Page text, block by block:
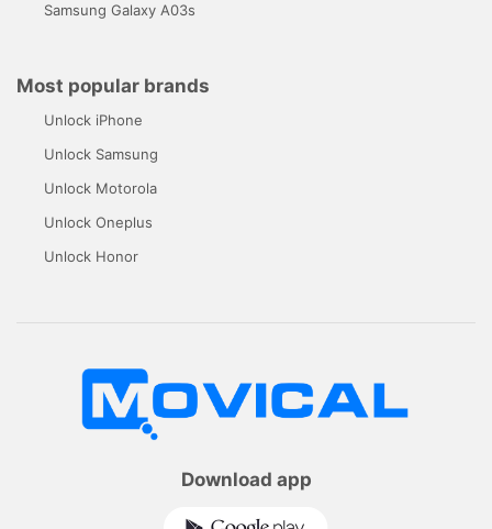
Samsung Galaxy A03s
Most popular brands
Unlock iPhone
Unlock Samsung
Unlock Motorola
Unlock Oneplus
Unlock Honor
Download app